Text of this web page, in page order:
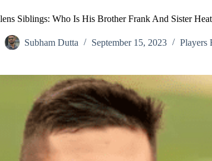
Siblings: Who Is His Brother Frank And Sister
Subham Dutta September 15, 2023 Players